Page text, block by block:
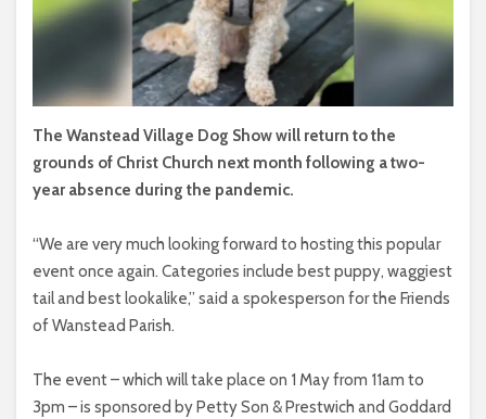
The Wanstead Village Dog Show will return to the
grounds of Christ Church next month following a two-
year absence during the pandemic.
“We are very much looking forward to hosting this popular
event once again. Categories include best puppy, waggiest
tail and best lookalike,” said a spokesperson for the Friends
of Wanstead Parish.
The event – which will take place on 1 May from 11am to
3pm – is sponsored by Petty Son & Prestwich and Goddard